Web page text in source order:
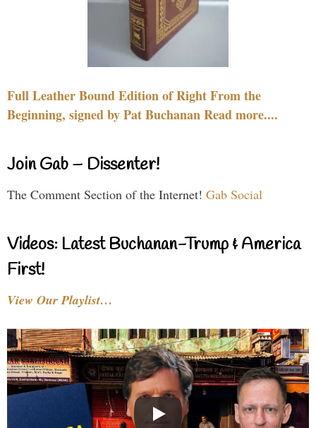
Full Leather Bound Edition of Right From the
Beginning, signed by Pat Buchanan Read more....
Join Gab – Dissenter!
The Comment Section of the Internet! Gab Social
Videos: Latest Buchanan-Trump & America
First!
View Our Playlist…